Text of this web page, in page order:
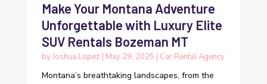
Make Your Montana Adventure
Unforgettable with Luxury Elite
SUV Rentals Bozeman MT
byJoshua Lopez | May 29, 2025 | Car Rental Agency
Montana’s breathtaking landscapes, from the